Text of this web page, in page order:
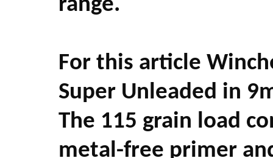
range.
For this article
Super Unleaded in
The 115 grain load
metal-free primer